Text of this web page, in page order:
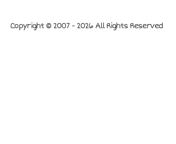
Copyright © 2007 - 2026 All Rights Reserved